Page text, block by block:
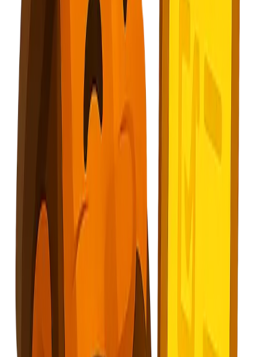
Explore Nuggets
Dashboard
Pricing
API
About
Blog
Careers